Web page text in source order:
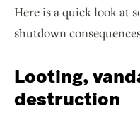
Here is a quick look at
shutdown
Looting,
destruction